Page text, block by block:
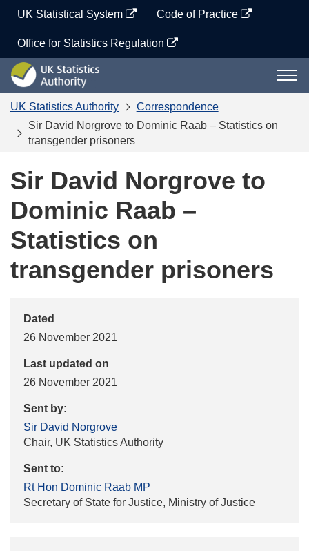
content
UK Statistical System Code of Practice
Office for Statistics Regulation
UK
Statistics
Authority
UK Statistics Authority
Correspondence
Sir David Norgrove to Dominic Raab – Statistics on
transgender prisoners
Sir David Norgrove to
Dominic Raab –
Statistics on
transgender prisoners
Dated
26 November 2021
Last updated on
26 November 2021
Sent by:
Sir David Norgrove
Chair, UK Statistics Authority
Sent to:
Rt Hon Dominic Raab MP
Secretary of State for Justice, Ministry of Justice